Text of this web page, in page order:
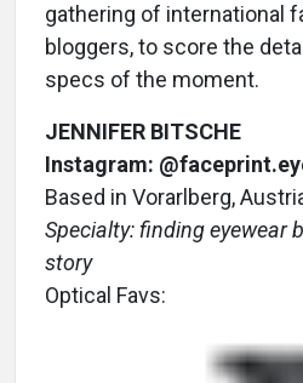
gathering of international
bloggers, to score the
specs of the moment.
JENNIFER BITSCHE
Instagram:
Based in Vorarlberg,
Specialty: finding eyewear
story
Optical Favs: